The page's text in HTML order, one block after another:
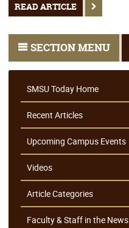
READ ARTICLE
SECTION MENU
SMSU Today Home
Recent Articles
Upcoming Campus Events
Videos
Article Categories
Faculty & Staff in the News